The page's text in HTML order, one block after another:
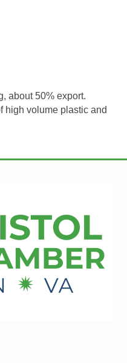
about 50% export.
high volume plastic and